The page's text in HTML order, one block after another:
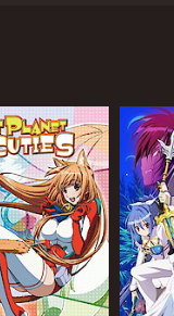
of
a
and learn
with
while